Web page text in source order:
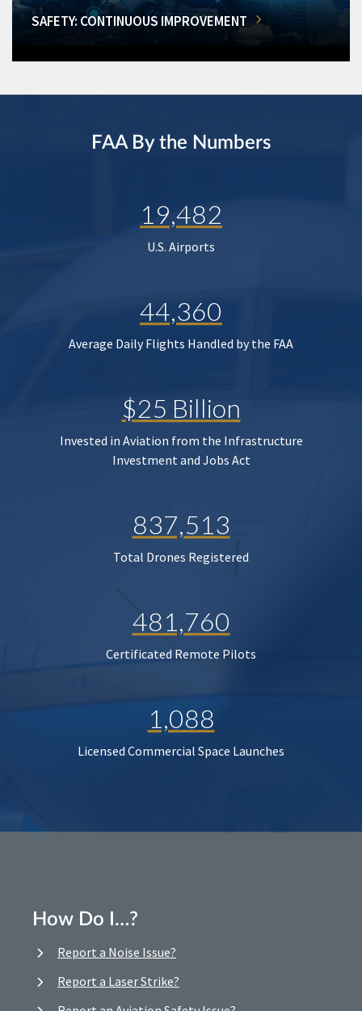
SAFETY: CONTINUOUS IMPROVEMENT
FAA By the Numbers
19,482
U.S. Airports
44,360
Average Daily Flights Handled by the FAA
$25 Billion
Invested in Aviation from the Infrastructure
Investment and Jobs Act
837,513
Total Drones Registered
481,760
Certificated Remote Pilots
1,088
Licensed Commercial Space Launches
How Do I…?
Report a Noise Issue?
Report a Laser Strike?